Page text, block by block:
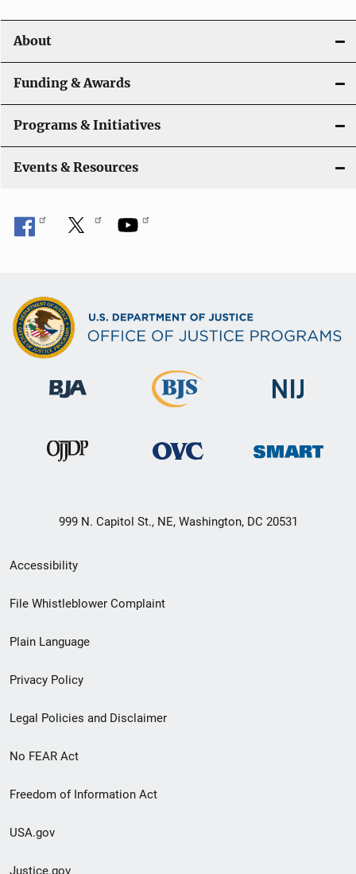
About
Funding & Awards
Programs & Initiatives
Events & Resources
999 N. Capitol St., NE, Washington, DC 20531
Secondary
Footer
menu
Accessibility
File Whistleblower Complaint
Plain Language
Privacy Policy
Legal Policies and Disclaimer
No FEAR Act
Freedom of Information Act
USA.gov
Justice.gov